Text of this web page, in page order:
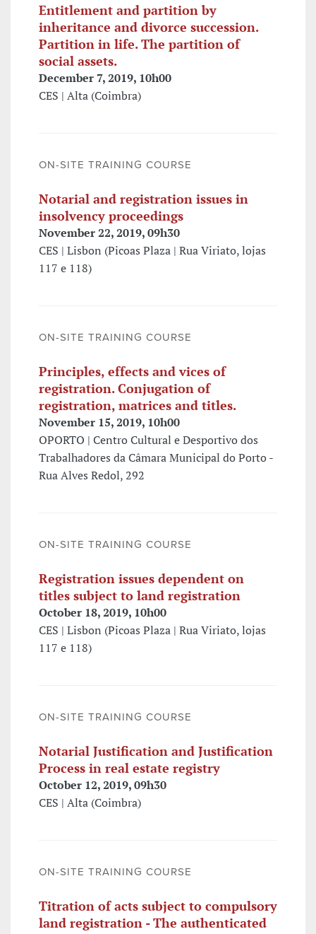
Entitlement and partition by
inheritance and divorce succession.
Partition in life. The partition of
social assets.
December 7, 2019, 10h00
CES | Alta (Coimbra)
ON-SITE TRAINING COURSE
Notarial and registration issues in
insolvency proceedings
November 22, 2019, 09h30
CES | Lisbon (Picoas Plaza | Rua Viriato, lojas
117 e 118)
ON-SITE TRAINING COURSE
Principles, effects and vices of
registration. Conjugation of
registration, matrices and titles.
November 15, 2019, 10h00
OPORTO | Centro Cultural e Desportivo dos
Trabalhadores da Câmara Municipal do Porto -
Rua Alves Redol, 292
ON-SITE TRAINING COURSE
Registration issues dependent on
titles subject to land registration
October 18, 2019, 10h00
CES | Lisbon (Picoas Plaza | Rua Viriato, lojas
117 e 118)
ON-SITE TRAINING COURSE
Notarial Justification and Justification
Process in real estate registry
October 12, 2019, 09h30
CES | Alta (Coimbra)
ON-SITE TRAINING COURSE
Titration of acts subject to compulsory
land registration - The authenticated